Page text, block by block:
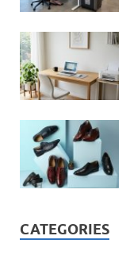
CATEGORIES